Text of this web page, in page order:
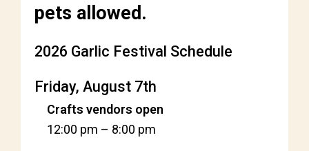
pets allowed.
2026 Garlic Festival Schedule
Friday, August 7th
Crafts vendors open
12:00 pm – 8:00 pm